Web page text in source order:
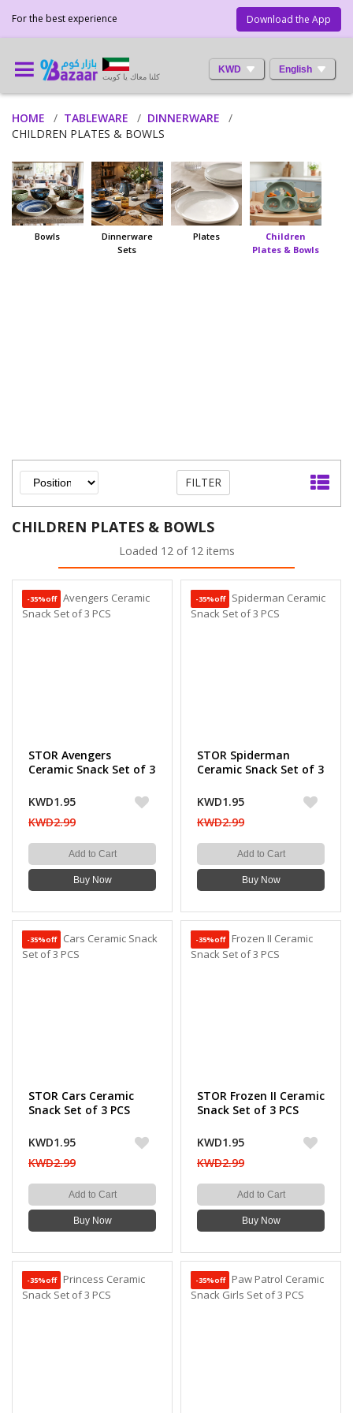
Download the App
For the best experience
KWD English
كلنا معاك يا كويت
HOME TABLEWARE
DINNERWARE
CHILDREN PLATES & BOWLS
Bowls
Dinnerware
Sets
Plates
Children
Plates & Bowls
CHILDREN PLATES & BOWLS
Loaded 12 of 12 items
-35%off
STOR Avengers
Ceramic Snack Set of 3
KWD1.95
KWD2.99
Add to Cart
Buy Now
-35%off
STOR Spiderman
Ceramic Snack Set of 3
KWD1.95
KWD2.99
Add to Cart
Buy Now
-35%off
STOR Cars Ceramic
Snack Set of 3 PCS
KWD1.95
KWD2.99
Add to Cart
Buy Now
-35%off
STOR Frozen II Ceramic
Snack Set of 3 PCS
KWD1.95
KWD2.99
Add to Cart
Buy Now
-35%off -35%off
FILTER